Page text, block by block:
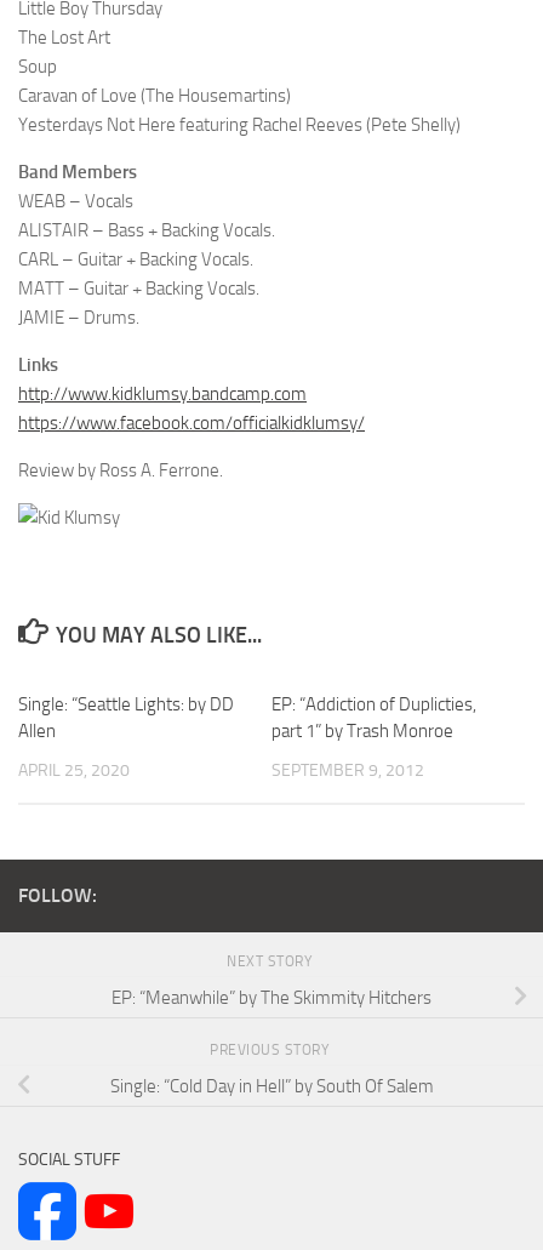
Little Boy Thursday
The Lost Art
Soup
Caravan of Love (The Housemartins)
Yesterdays Not Here featuring Rachel Reeves (Pete Shelly)
Band Members
WEAB – Vocals
ALISTAIR – Bass + Backing Vocals.
CARL – Guitar + Backing Vocals.
MATT – Guitar + Backing Vocals.
JAMIE – Drums.
Links
http://www.kidklumsy.bandcamp.com
https://www.facebook.com/officialkidklumsy/
Review by Ross A. Ferrone.
YOU MAY ALSO LIKE...
Single: “Seattle Lights: by DD
Allen
APRIL 25, 2020
EP: “Addiction of Duplicties,
part 1” by Trash Monroe
SEPTEMBER 9, 2012
FOLLOW:
NEXT STORY
EP: “Meanwhile” by The Skimmity Hitchers
PREVIOUS STORY
Single: “Cold Day in Hell” by South Of Salem
SOCIAL STUFF